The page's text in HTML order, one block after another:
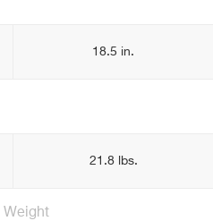
18.5 in.
21.8 lbs.
Weight